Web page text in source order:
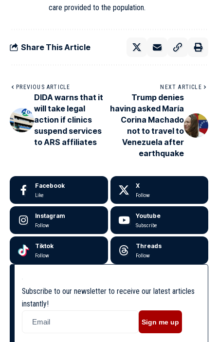
care provided to the population.
Share This Article
PREVIOUS ARTICLE
DIDA warns that it
will take legal
action if clinics
suspend services
to ARS affiliates
NEXT ARTICLE
Trump denies
having asked María
Corina Machado
not to travel to
Venezuela after
earthquake
Facebook
Like
X
Follow
Instagram
Follow
Youtube
Subscribe
Tiktok
Follow
Threads
Follow
Subscribe to our newsletter to receive our latest articles
instantly!
Sign me up